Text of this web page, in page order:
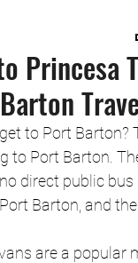
Princesa
to Port Barton?
to Port Barton.
direct public
Barton, and
are a popular